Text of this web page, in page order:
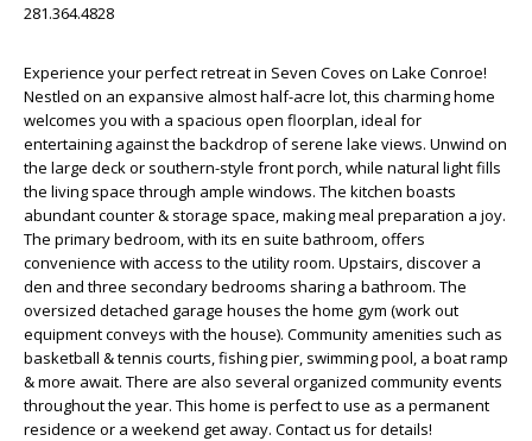
281.364.4828
Experience your perfect retreat in Seven Coves on Lake Conroe!
Nestled on an expansive almost half-acre lot, this charming home
welcomes you with a spacious open floorplan, ideal for
entertaining against the backdrop of serene lake views. Unwind on
the large deck or southern-style front porch, while natural light fills
the living space through ample windows. The kitchen boasts
abundant counter & storage space, making meal preparation a joy.
The primary bedroom, with its en suite bathroom, offers
convenience with access to the utility room. Upstairs, discover a
den and three secondary bedrooms sharing a bathroom. The
oversized detached garage houses the home gym (work out
equipment conveys with the house). Community amenities such as
basketball & tennis courts, fishing pier, swimming pool, a boat ramp
& more await. There are also several organized community events
throughout the year. This home is perfect to use as a permanent
residence or a weekend get away. Contact us for details!